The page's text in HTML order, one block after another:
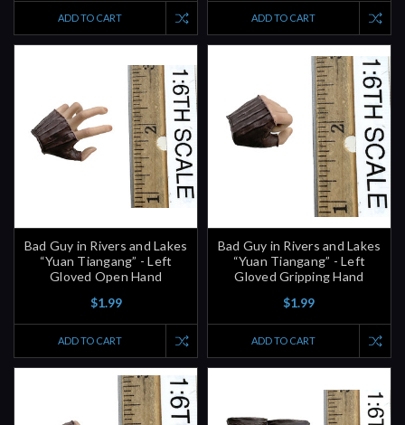
ADD TO CART ADD TO CART
Bad Guy in Rivers and Lakes
“Yuan Tiangang” - Left
Gloved Open Hand
$1.99
ADD TO CART
Bad Guy in Rivers and Lakes
“Yuan Tiangang” - Left
Gloved Gripping Hand
$1.99
ADD TO CART